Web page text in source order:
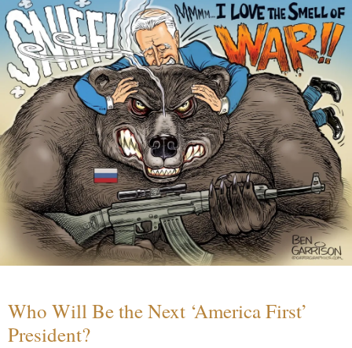
Who Will Be the Next ‘America First’
President?